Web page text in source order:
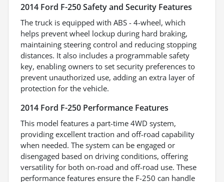
2014 Ford F-250 Safety and Security Features
The truck is equipped with ABS - 4-wheel, which
helps prevent wheel lockup during hard braking,
maintaining steering control and reducing stopping
distances. It also includes a programmable safety
key, enabling owners to set security preferences to
prevent unauthorized use, adding an extra layer of
protection for the vehicle.
2014 Ford F-250 Performance Features
This model features a part-time 4WD system,
providing excellent traction and off-road capability
when needed. The system can be engaged or
disengaged based on driving conditions, offering
versatility for both on-road and off-road use. These
performance features ensure the F-250 can handle